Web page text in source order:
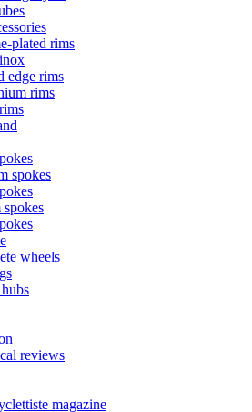
plated rims
edge rims
rims
spokes
spokes
wheels
reviews
magazine